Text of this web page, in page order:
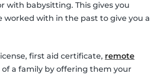
with babysitting. This gives you
worked with in the past to give you a
first aid certificate, remote
a family by offering them your